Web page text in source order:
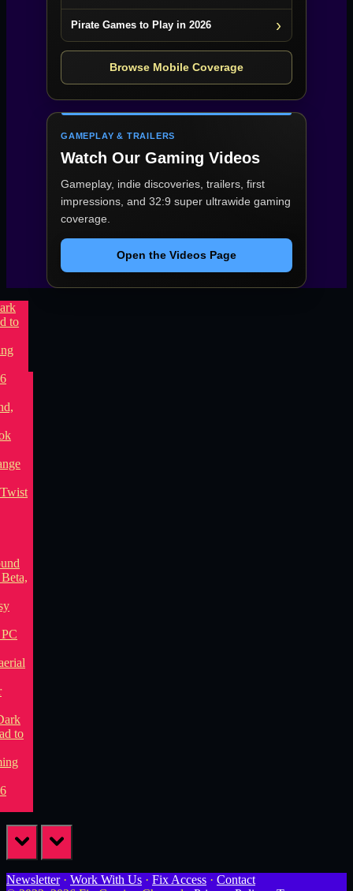
Pirate Games to Play in 2026
Browse Mobile Coverage
GAMEPLAY & TRAILERS
Watch Our Gaming Videos
Gameplay, indie discoveries, trailers, first
impressions, and 32:9 super ultrawide gaming
coverage.
Open the Videos Page
prev next
Newsletter· Work With Us · Fix Access · Contact